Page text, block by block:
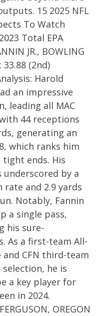
15 2025 NFL
To Watch
Total EPA
JR., BOWLING
33.88 (2nd)
Harold
an impressive
leading all MAC
44 receptions
generating an
which ranks him
tight ends. His
underscored by a
rate and 2.9 yards
Notably, Fannin
a single pass,
his sure-
As a first-team All-
and CFN third-team
selection, he is
a key player for
in 2024.
OREGON